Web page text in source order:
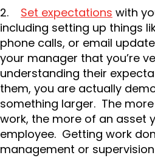
2. Set expectations with
including setting up things
phone calls, or email
your manager that you’re
understanding their
them, you are actually
something larger. The
work, the more of an asset
employee. Getting work
management or